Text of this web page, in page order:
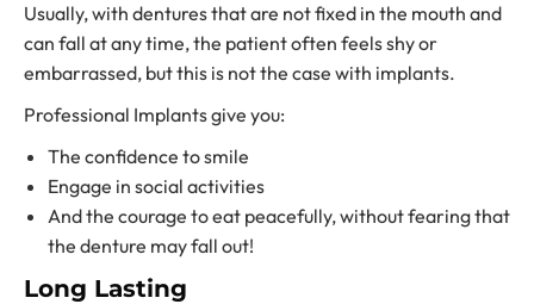
Usually, with dentures that are not fixed in the mouth and
can fall at any time, the patient often feels shy or
embarrassed, but this is not the case with implants.
Professional Implants give you:
The confidence to smile
Engage in social activities
And the courage to eat peacefully, without fearing that
the denture may fall out!
Long Lasting